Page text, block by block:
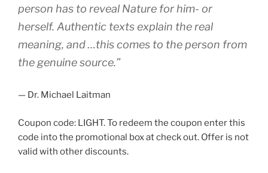
person has to reveal Nature for him- or
herself. Authentic texts explain the real
meaning, and …this comes to the person from
the genuine source.”
— Dr. Michael Laitman
Coupon code: LIGHT. To redeem the coupon enter this
code into the promotional box at check out. Offer is not
valid with other discounts.